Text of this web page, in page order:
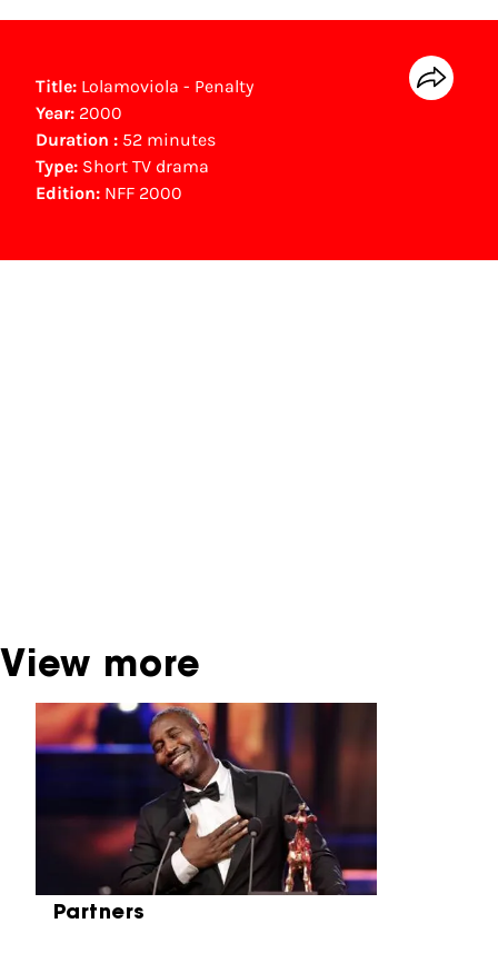
Title: Lolamoviola - Penalty
Year: 2000
Duration : 52 minutes
Type: Short TV drama
Edition: NFF 2000
View more
Skip carrousel
Partners